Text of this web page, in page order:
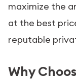
maximize the
at the best
reputable
Why